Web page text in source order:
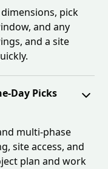
pick
and any
and a site
Day Picks
multi-phase
site access, and
plan and work